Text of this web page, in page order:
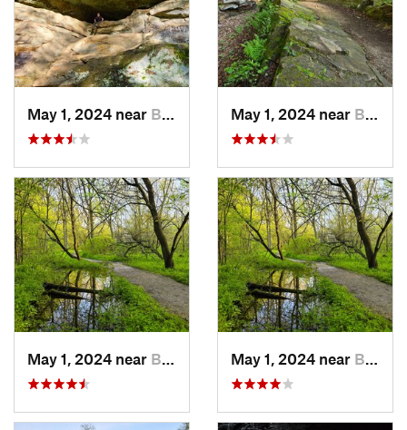
May 1, 2024 near Blue Grass, IA May 1, 2024 near Blue Grass, IA
May 1, 2024 near Blue Grass, IA May 1, 2024 near Blue Grass, IA